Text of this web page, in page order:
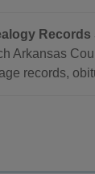
Records
Arkansas
records,